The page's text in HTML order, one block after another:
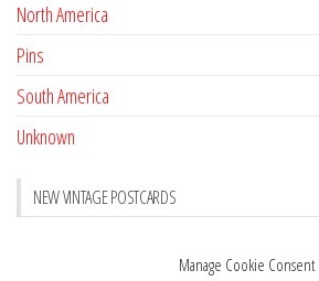
Manage Cookie Consent
North America
Pins
South America
Unknown
NEW VINTAGE POSTCARDS